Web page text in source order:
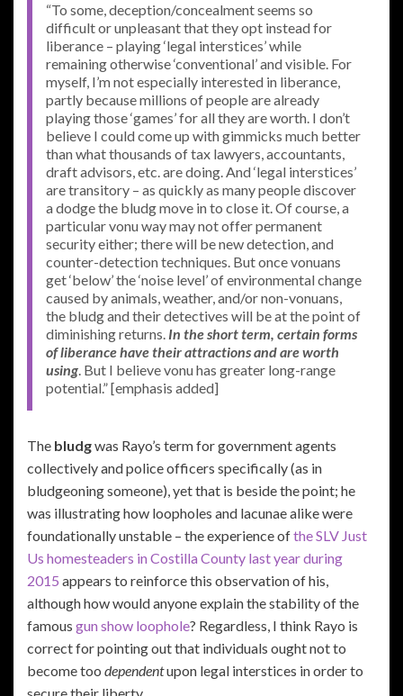
“To some, deception/concealment seems so
difficult or unpleasant that they opt instead for
liberance – playing ‘legal interstices’ while
remaining otherwise ‘conventional’ and visible. For
myself, I’m not especially interested in liberance,
partly because millions of people are already
playing those ‘games’ for all they are worth. I don’t
believe I could come up with gimmicks much better
than what thousands of tax lawyers, accountants,
draft advisors, etc. are doing. And ‘legal interstices’
are transitory – as quickly as many people discover
a dodge the bludg move in to close it. Of course, a
particular vonu way may not offer permanent
security either; there will be new detection, and
counter-detection techniques. But once vonuans
get ‘below’ the ‘noise level’ of environmental change
caused by animals, weather, and/or non-vonuans,
the bludg and their detectives will be at the point of
diminishing returns. In the short term, certain forms
of liberance have their attractions and are worth
using. But I believe vonu has greater long-range
potential.” [emphasis added]
The bludgwas Rayo’s term for government agents
collectively and police officers specifically (as in
bludgeoning someone), yet that is beside the point; he
was illustrating how loopholes and lacunae alike were
foundationally unstable – the experience ofthe SLV Just
Us homesteaders in Costilla County last year during
2015 appears to reinforce this observation of his,
although how would anyone explain the stability of the
famous gun show loophole? Regardless, I think Rayo is
correct for pointing out that individuals ought not to
become too dependentupon legal interstices in order to